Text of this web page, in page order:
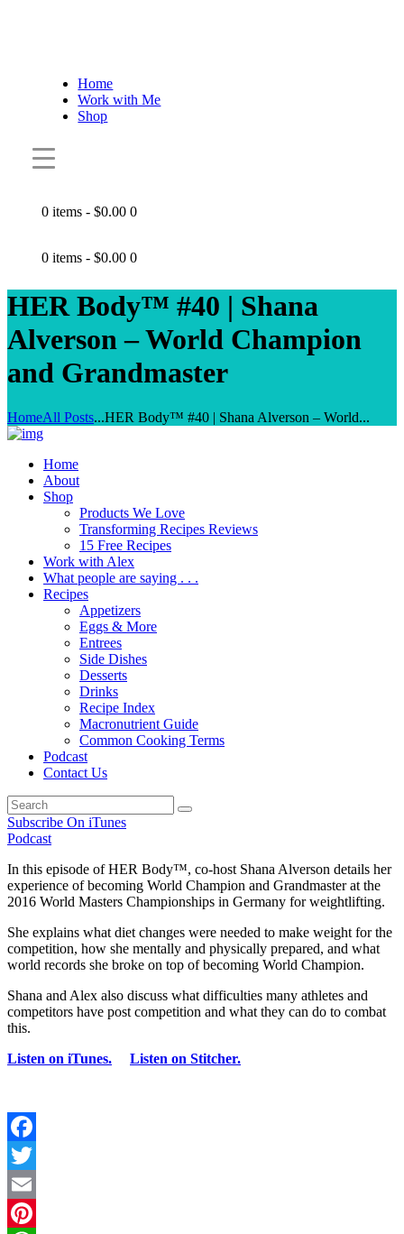
Home
Work with Me
Shop
0 items -$0.00 0
0 items -$0.00 0
HER Body™ #40 | Shana
Alverson – World Champion
and Grandmaster
HomeAll Posts...HER Body™ #40 | Shana Alverson – World...
Home
About
Shop
Products We Love
Transforming Recipes Reviews
15 Free Recipes
Work with Alex
What people are saying . . .
Recipes
Appetizers
Eggs & More
Entrees
Side Dishes
Desserts
Drinks
Recipe Index
Macronutrient Guide
Common Cooking Terms
Podcast
Contact Us
Subscribe On iTunes
Podcast
In this episode of HER Body™, co-host Shana Alverson details her
experience of becoming World Champion and Grandmaster at the
2016 World Masters Championships in Germany for weightlifting.
She explains what diet changes were needed to make weight for the
competition, how she mentally and physically prepared, and what
world records she broke on top of becoming World Champion.
Shana and Alex also discuss what difficulties many athletes and
competitors have post competition and what they can do to combat
this.
Listen on iTunes.
Listen on Stitcher.
Facebook
Twitter
Email